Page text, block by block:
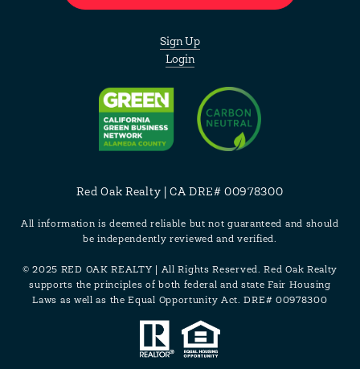
Sign Up
Login
Red Oak Realty | CA DRE# 00978300
All information is deemed reliable but not guaranteed and should
be independently reviewed and verified.
© 2025 RED OAK REALTY | All Rights Reserved. Red Oak Realty
supports the principles of both federal and state Fair Housing
Laws as well as the Equal Opportunity Act. DRE# 00978300